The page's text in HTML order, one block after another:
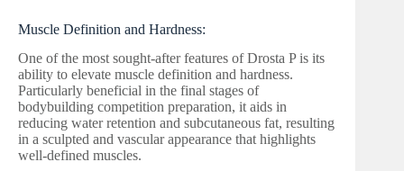
Muscle Definition and Hardness:
One of the most sought-after features of Drosta P is its
ability to elevate muscle definition and hardness.
Particularly beneficial in the final stages of
bodybuilding competition preparation, it aids in
reducing water retention and subcutaneous fat, resulting
in a sculpted and vascular appearance that highlights
well-defined muscles.